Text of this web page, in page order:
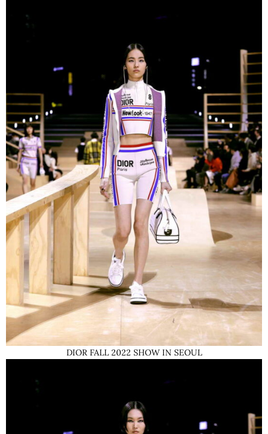
DIOR FALL 2022 SHOW IN SEOUL